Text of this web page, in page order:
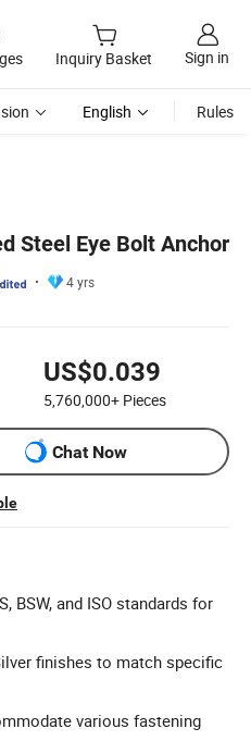
Inquiry Basket Sign in
English Rules
Steel Eye Bolt Anchor
4 yrs
US$0.039
5,760,000+ Pieces
Chat Now
BSW, and ISO standards for
finishes to match specific
various fastening